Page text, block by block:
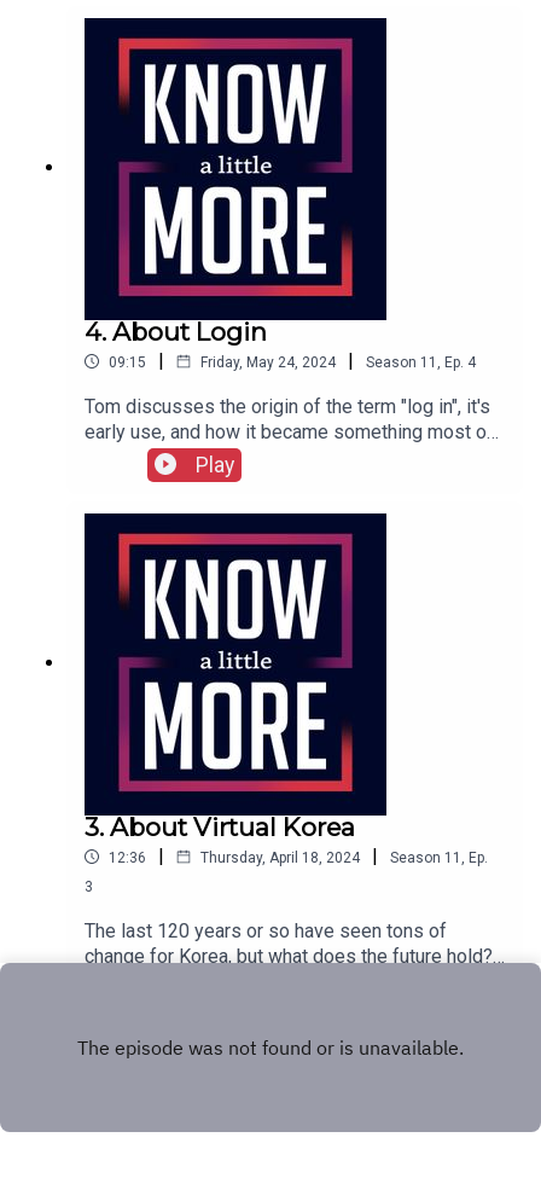
4. About Login
09:15 | Friday, May 24, 2024 | Season 11 Ep. 4
Tom discusses the origin of the term "log in", it's
early use, and how it became something most of
us do every day.Featuring Tom Merritt.Full
transcript can be found here.
Play
3. About Virtual Korea
12:36 | Thursday, April 18, 2024 | Season 11
Ep.
3
The last 120 years or so have seen tons of
change for Korea, but what does the future hold?